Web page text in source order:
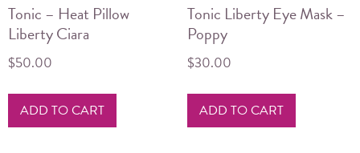
Tonic – Heat Pillow
Liberty Ciara
$50.00
ADD TO CART
Tonic Liberty Eye Mask –
Poppy
$30.00
ADD TO CART